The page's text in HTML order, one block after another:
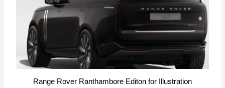
Range Rover Ranthambore Editon for Illustration